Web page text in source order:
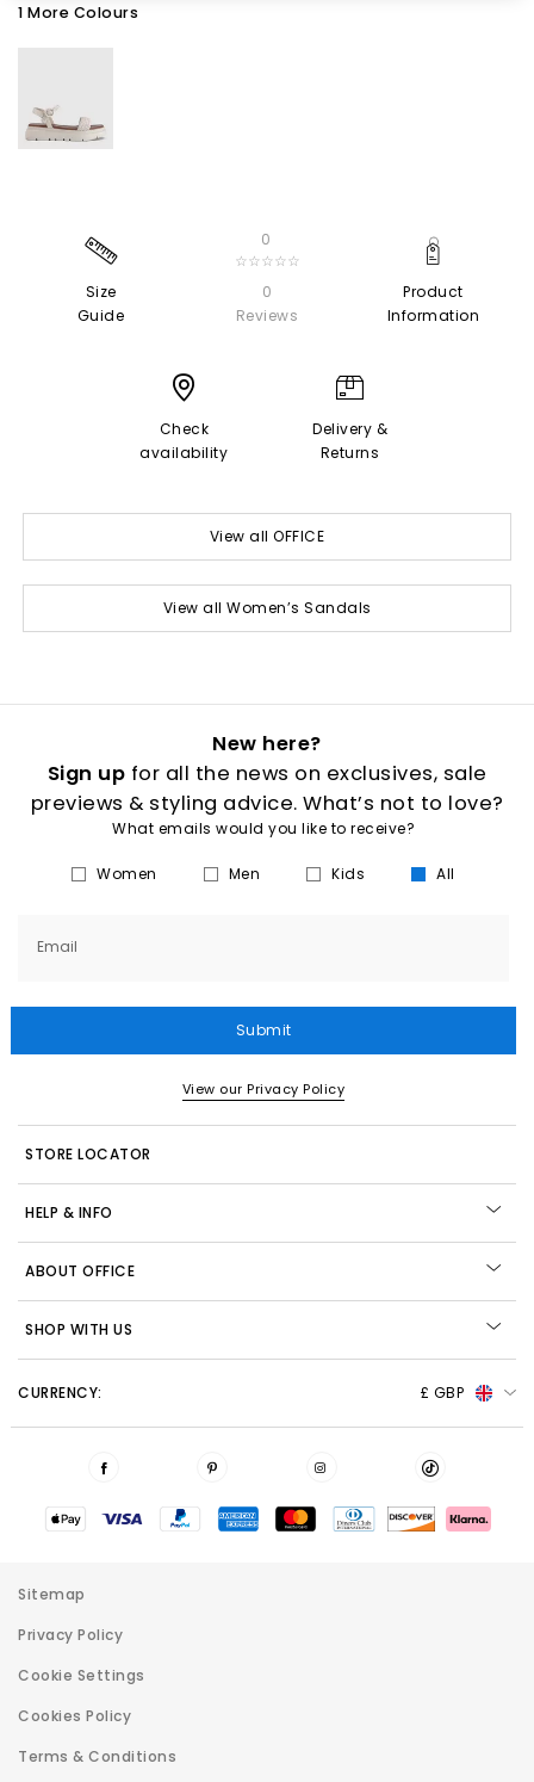
1 More Colours
Size
Guide
0
☆☆☆☆☆
0
Reviews
Product
Information
Check
availability
Delivery &
Returns
View all OFFICE
View all Women’s Sandals
New here?
Sign up for all the news on exclusives, sale
previews & styling advice. What’s not to love?
What emails would you like to receive?
Women Men Kids All
Email
Submit
View our Privacy Policy
STORE LOCATOR
HELP & INFO
ABOUT OFFICE
SHOP WITH US
CURRENCY: £ GBP
Sitemap
Privacy Policy
Cookie Settings
Cookies Policy
Terms & Conditions